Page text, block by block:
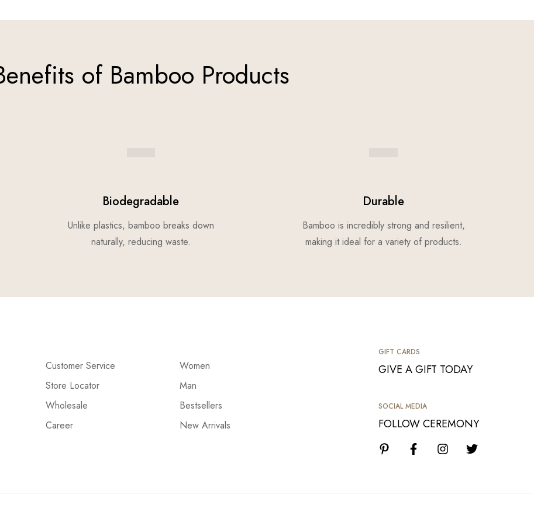
of Bamboo Products
Biodegradable
Unlike plastics, bamboo breaks down
naturally, reducing waste.
Durable
Bamboo is incredibly strong and resilient,
making it ideal for a variety of products.
Customer Service
Store Locator
Wholesale
Career
Women
Man
Bestsellers
New Arrivals
GIFT CARDS
GIVE A GIFT TODAY
SOCIAL MEDIA
FOLLOW CEREMONY